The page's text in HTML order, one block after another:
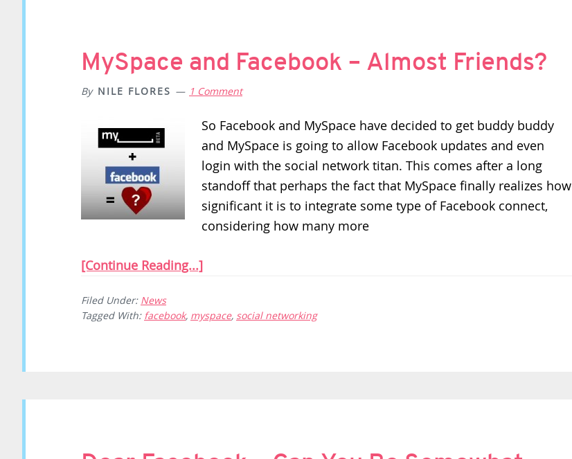
MySpace and Facebook – Almost Friends?
By NILE FLORES 1 Comment
So Facebook and MySpace have decided to get buddy buddy
and MySpace is going to allow Facebook updates and even
login with the social network titan. This comes after a long
standoff that perhaps the fact that MySpace finally realizes how
significant it is to integrate some type of Facebook connect,
considering how many more
[Continue Reading...]
Filed Under: News
Tagged With: facebook, myspace, social networking